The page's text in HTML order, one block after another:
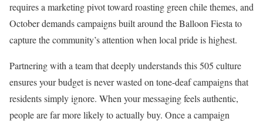
requires a marketing pivot toward roasting green chile themes, and
October demands campaigns built around the Balloon Fiesta to
capture the community’s attention when local pride is highest.
Partnering with a team that deeply understands this 505 culture
ensures your budget is never wasted on tone-deaf campaigns that
residents simply ignore. When your messaging feels authentic,
people are far more likely to actually buy. Once a campaign